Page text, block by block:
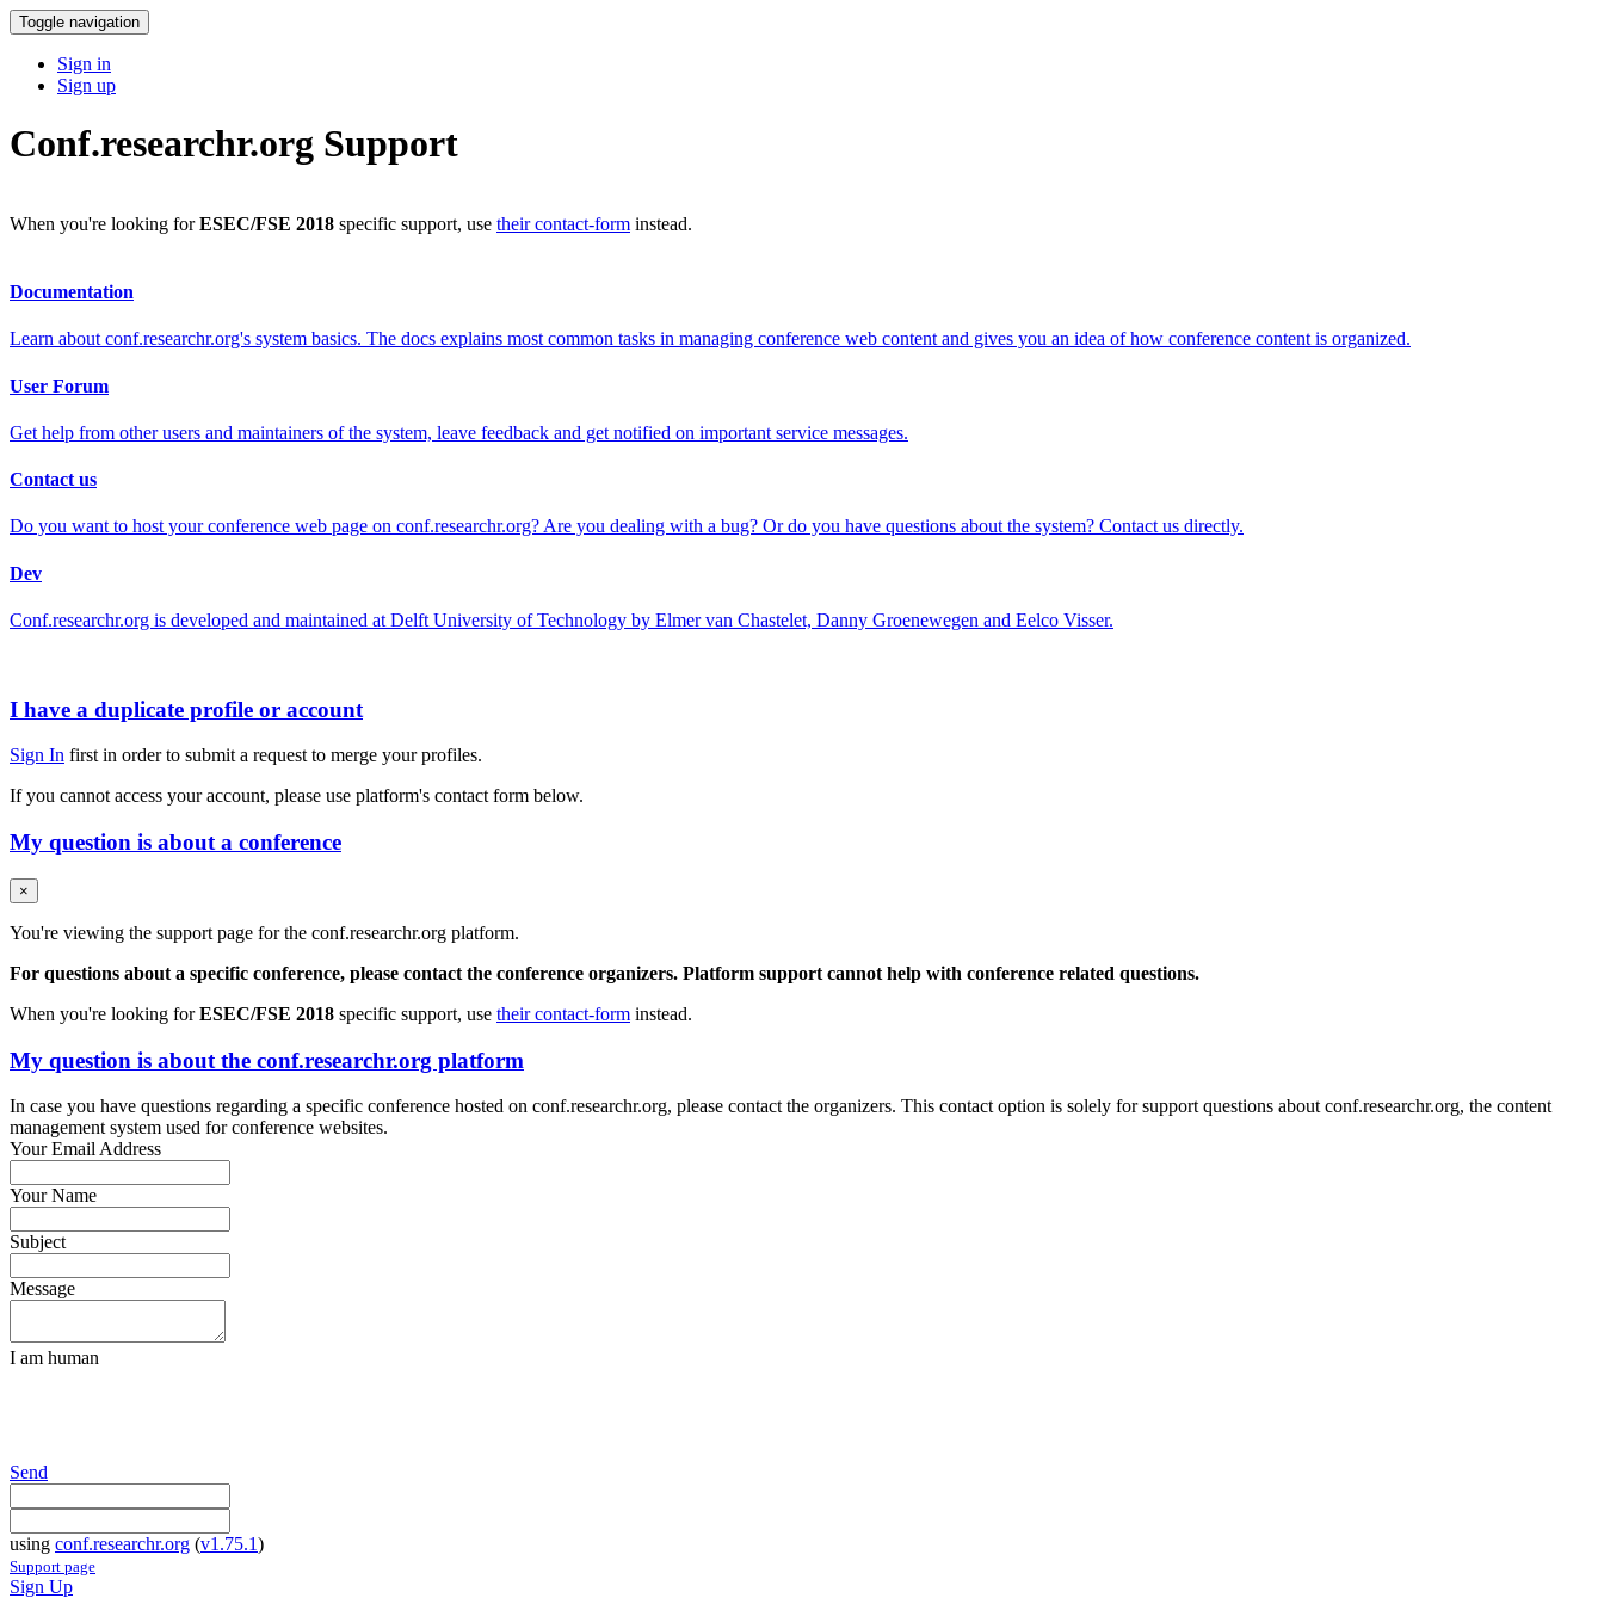
Toggle navigation
Sign in
Sign up
Conf.researchr.org Support
When you're looking forESEC/FSE 2018 specific support, use their contact-form instead.
Documentation
Learn about conf.researchr.org's system basics. The docs explains most common tasks in managing conference web content and gives you an idea of how conference content is organized.
User Forum
Get help from other users and maintainers of the system, leave feedback and get notified on important service messages.
Contact us
Do you want to host your conference web page on conf.researchr.org? Are you dealing with a bug? Or do you have questions about the system? Contact us directly.
Dev
Conf.researchr.org is developed and maintained at Delft University of Technology by Elmer van Chastelet, Danny Groenewegen and Eelco Visser.
I have a duplicate profile or account
Sign In first in order to submit a request to merge your profiles.
If you cannot access your account, please use platform's contact form below.
My question is about a conference
×
You're viewing the support page for the conf.researchr.org platform.
For questions about a specific conference, please contact the conference organizers. Platform support cannot help with conference related questions.
When you're looking forESEC/FSE 2018 specific support, use their contact-form instead.
My question is about the conf.researchr.org platform
In case you have questions regarding a specific conference hosted on conf.researchr.org, please contact the organizers. This contact option is solely for support questions about conf.researchr.org, the content
management system used for conference websites.
Your Email Address
Your Name
Subject
Message
I am human
Send
using conf.researchr.org (v1.75.1)
Support page
Sign Up